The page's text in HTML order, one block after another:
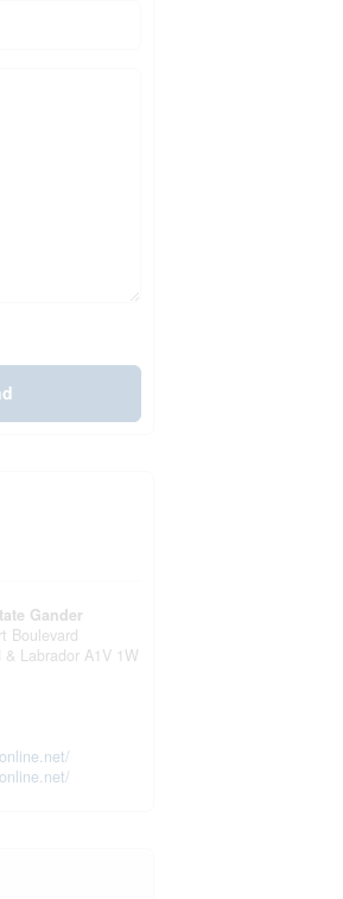
Gander
Boulevard
& Labrador A1V 1W